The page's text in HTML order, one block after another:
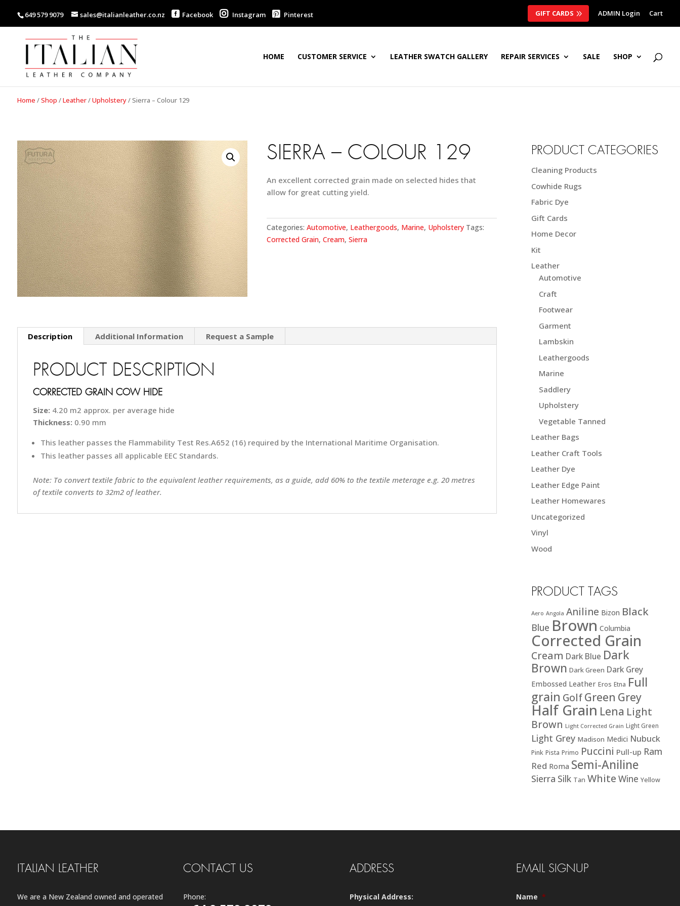
649 579 9079 sales@italianleather.co.nz Facebook Instagram Pinterest GIFT CARDS ADMIN Login Cart
HOME CUSTOMER SERVICE LEATHER SWATCH GALLERY REPAIR SERVICES SALE SHOP
Home /Shop /Leather/Upholstery/Sierra – Colour 129
SIERRA – COLOUR 129
An excellent corrected grain made on selected hides that
allow for great cutting yield.
Categories: Automotive, Leathergoods, Marine, Upholstery Tags:
Corrected Grain, Cream, Sierra
Description Additional Information Request a Sample
PRODUCT DESCRIPTION
CORRECTED GRAIN COW HIDE
Size: 4.20 m2 approx. per average hide
Thickness: 0.90 mm
This leather passes the Flammability Test Res.A652 (16) required by the International Maritime Organisation.
This leather passes all applicable EEC Standards.
Note: To convert textile fabric to the equivalent leather requirements, as a guide, add 60% to the textile meterage e.g. 20 metres
of textile converts to 32m2 of leather.
PRODUCT CATEGORIES
Cleaning Products
Cowhide Rugs
Fabric Dye
Gift Cards
Home Decor
Kit
Leather
Automotive
Craft
Footwear
Garment
Lambskin
Leathergoods
Marine
Saddlery
Upholstery
Vegetable Tanned
Leather Bags
Leather Craft Tools
Leather Dye
Leather Edge Paint
Leather Homewares
Uncategorized
Vinyl
Wood
PRODUCT TAGS
Aero Angola Aniline Bizon Black
Blue Brown Columbia
Corrected Grain
Cream Dark Blue Dark
Brown Dark Green Dark Grey
Embossed Leather Eros Etna Full
grain GolfGreen Grey
Half Grain Lena Light
Brown Light Corrected Grain Light Green
Light Grey Madison Medici Nubuck
Pink Pista Primo Puccini Pull-up Ram
Red Roma Semi-Aniline
Sierra Silk Tan White Wine Yellow
ITALIAN LEATHER
We are a New Zealand owned and operated
CONTACT US
Phone:
ADDRESS
Physical Address:
EMAIL SIGNUP
Name *